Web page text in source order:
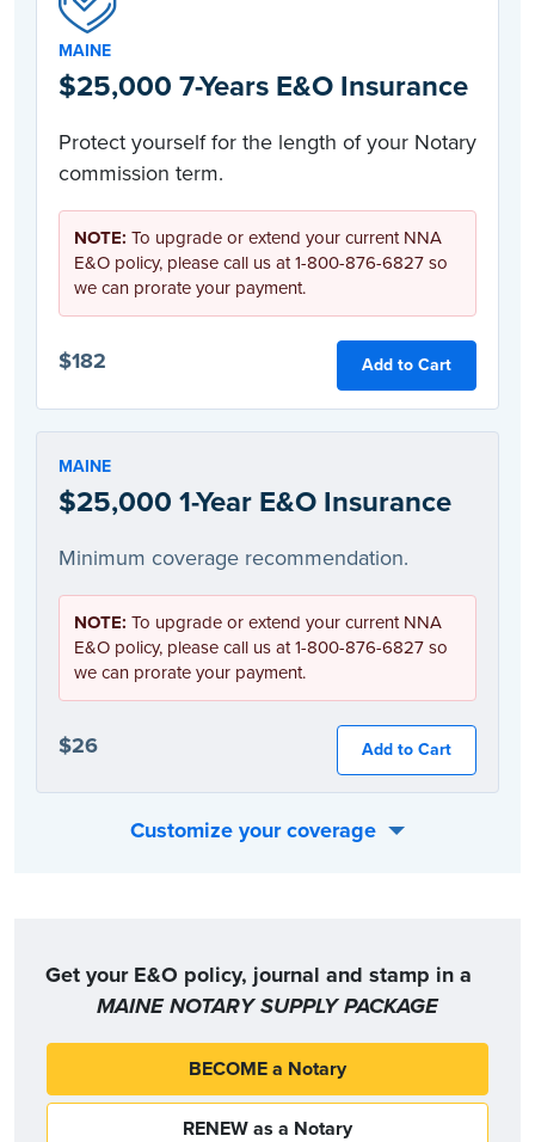
MAINE
$25,000 7-Years E&O Insurance
Protect yourself for the length of your Notary
commission term.
NOTE: To upgrade or extend your current NNA
E&O policy, please call us at 1-800-876-6827 so
we can prorate your payment.
$182 Add to Cart
MAINE
$25,000 1-Year E&O Insurance
Minimum coverage recommendation.
NOTE: To upgrade or extend your current NNA
E&O policy, please call us at 1-800-876-6827 so
we can prorate your payment.
$26 Add to Cart
Customize your coverage
Get your E&O policy, journal and stamp in a
MAINE NOTARY SUPPLY PACKAGE
BECOME a Notary
RENEW as a Notary